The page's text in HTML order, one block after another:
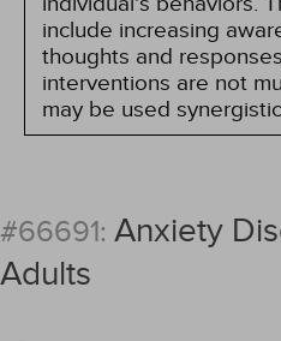
include increasing
thoughts and
interventions are not
may be used
#66691: Anxiety
Adults